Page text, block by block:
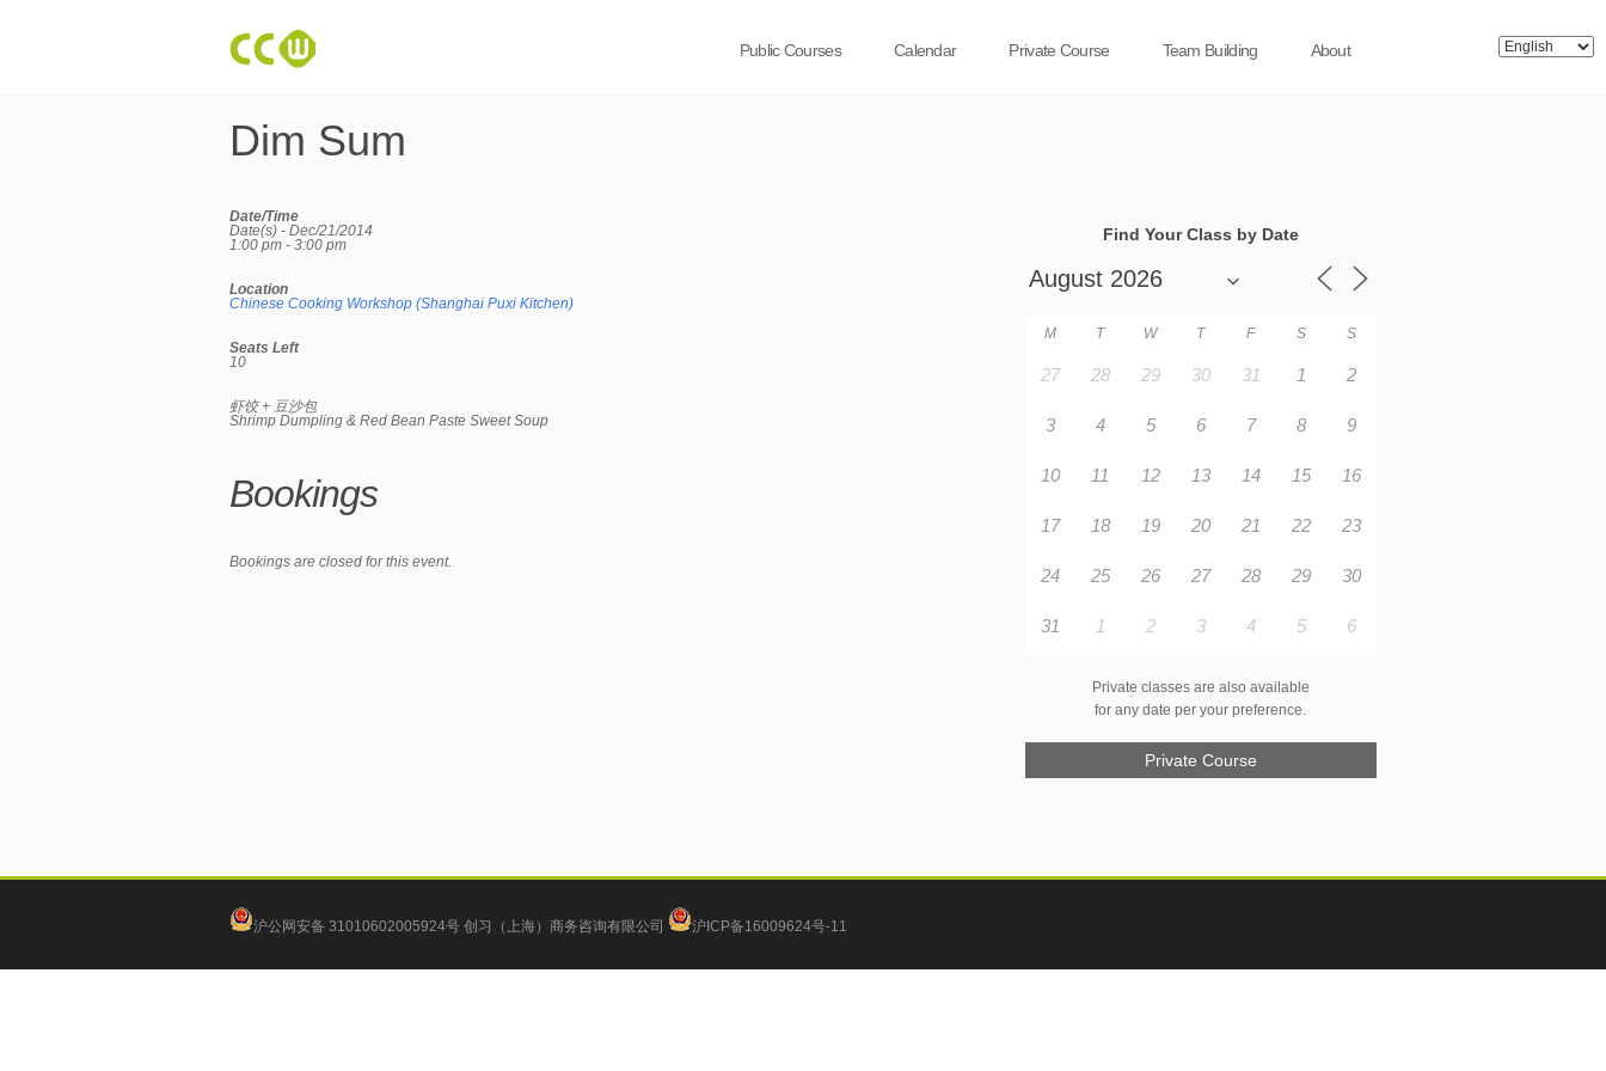
Public Courses Calendar Private Course Team Building About
Dim Sum
Date/Time
Date(s) - Dec/21/2014
1:00 pm - 3:00 pm
Location
Chinese Cooking Workshop (Shanghai Puxi Kitchen)
Seats Left
10
虾饺 + 豆沙包
Shrimp Dumpling & Red Bean Paste Sweet Soup
Bookings
Bookings are closed for this event.
Find Your Class by Date
M T W T F S S
27 28 29 30 31 1 2
3 4 5 6 7 8 9
10 11 12 13 14 15 16
17 18 19 20 21 22 23
24 25 26 27 28 29 30
31 1 2 3 4 5 6
Private classes are also available
for any date per your preference.
Private Course
沪公网安备 31010602005924号 创习（上海）商务咨询有限公司 沪ICP备16009624号-11